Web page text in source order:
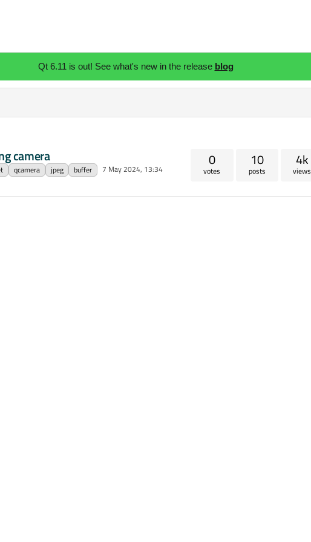
Qt 6.11 is out! See what's new in the release blog
camera
qcamera jpeg buffer 7 May 2024, 13:34
0
votes
10
posts
4k
views